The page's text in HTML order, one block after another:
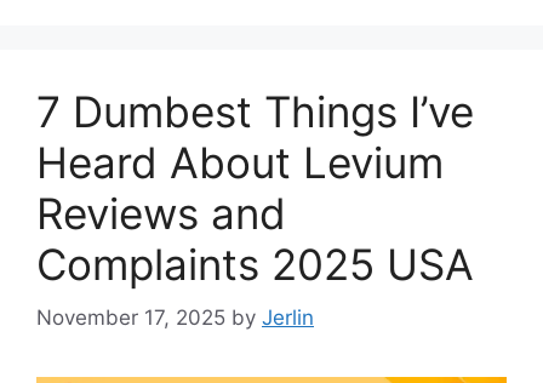
7 Dumbest Things I’ve
Heard About Levium
Reviews and
Complaints 2025 USA
November 17, 2025 by Jerlin